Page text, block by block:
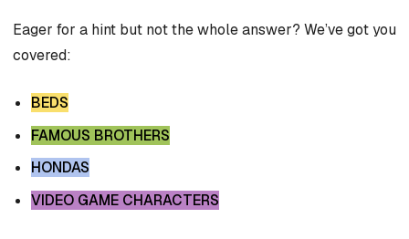
Eager for a hint but not the whole answer? We’ve got you
covered:
BEDS
FAMOUS BROTHERS
HONDAS
VIDEO GAME CHARACTERS